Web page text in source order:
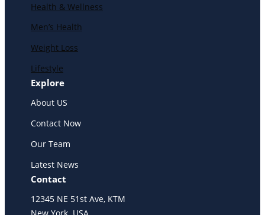
Health & Wellness
Men’s Health
Weight Loss
Lifestyle
Explore
About US
Contact Now
Our Team
Latest News
Contact
12345 NE 51st Ave, KTM